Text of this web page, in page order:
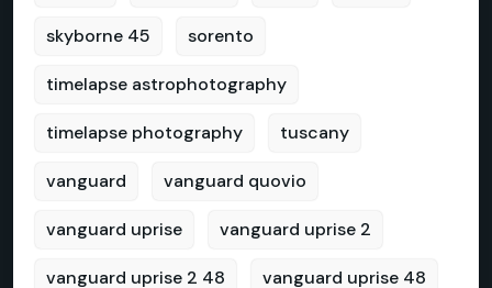
skyborne 45 sorento
timelapse astrophotography
timelapse photography tuscany
vanguard vanguard quovio
vanguard uprise vanguard uprise 2
vanguard uprise 2 48 vanguard uprise 48